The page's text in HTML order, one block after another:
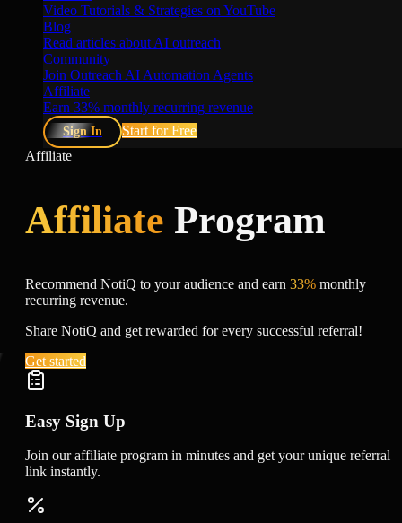
Video Tutorials & Strategies on YouTube
Blog
Read articles about AI outreach
Community
Join Outreach AI Automation Agents
Affiliate
Earn 33% monthly recurring revenue
Sign In
Start for Free
Affiliate
Affiliate Program
Recommend NotiQ to your audience and earn 33% monthly
recurring revenue.
Share NotiQ and get rewarded for every successful referral!
Get started
Easy Sign Up
Join our affiliate program in minutes and get your unique referral
link instantly.